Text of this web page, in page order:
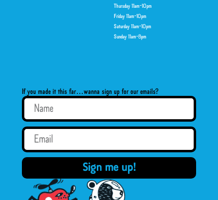
Thursday 11am-10pm
Friday 11am-10pm
Saturday 11am-10pm
Sunday 11am-8pm
If you made it this far…wanna sign up for our emails?
Sign me up!